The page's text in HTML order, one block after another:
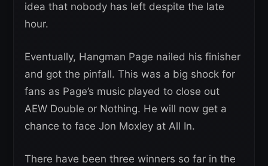
idea that nobody has left despite the late
hour.
Eventually, Hangman Page nailed his finisher
and got the pinfall. This was a big shock for
fans as Page’s music played to close out
AEW Double or Nothing. He will now get a
chance to face Jon Moxley at All In.
There have been three winners so far in the